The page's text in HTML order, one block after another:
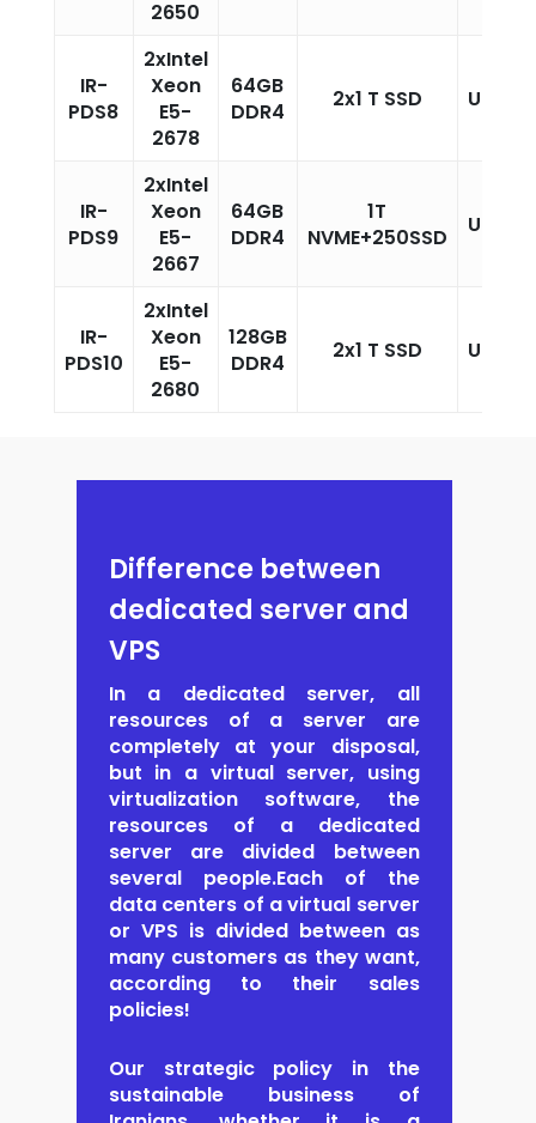
2650
IR-
PDS8
2xIntel
Xeon
E5-
2678
64GB
DDR4
2x1 T SSD
IR-
PDS9
2xIntel
Xeon
E5-
2667
64GB
DDR4
1T
NVME+250SSD
IR-
PDS10
2xIntel
Xeon
E5-
2680
128GB
DDR4
2x1 T SSD
Difference between
dedicated server and
VPS
In a dedicated server, all
resourcesof a server are
completely at your disposal,
but in a virtual server, using
virtualization software, the
resources of a dedicated
server are divided between
several people.Each of the
data centers of a virtual server
or VPS is divided between as
many customers as they want,
according to their sales
policies!
Our strategic policy in the
sustainable business of